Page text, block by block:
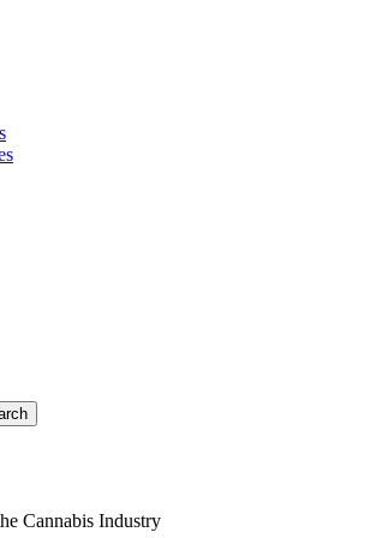
Cannabis Industry